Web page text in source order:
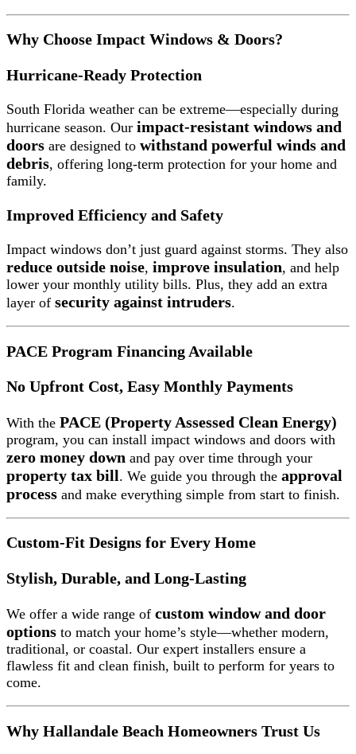
Why Choose Impact Windows & Doors?
Hurricane-Ready Protection
South Florida weather can be extreme—especially during
hurricane season. Our impact-resistant windows and
doors are designed to withstand powerful winds and
debris, offering long-term protection for your home and
family.
Improved Efficiency and Safety
Impact windows don’t just guard against storms. They also
reduce outside noise, improve insulation, and help
lower your monthly utility bills. Plus, they add an extra
layer of security against intruders.
PACE Program Financing Available
No Upfront Cost, Easy Monthly Payments
With the PACE (Property Assessed Clean Energy)
program, you can install impact windows and doors with
zero money down and pay over time through your
property tax bill. We guide you through the approval
process and make everything simple from start to finish.
Custom-Fit Designs for Every Home
Stylish, Durable, and Long-Lasting
We offer a wide range of custom window and door
options to match your home’s style—whether modern,
traditional, or coastal. Our expert installers ensure a
flawless fit and clean finish, built to perform for years to
come.
Why Hallandale Beach Homeowners Trust Us